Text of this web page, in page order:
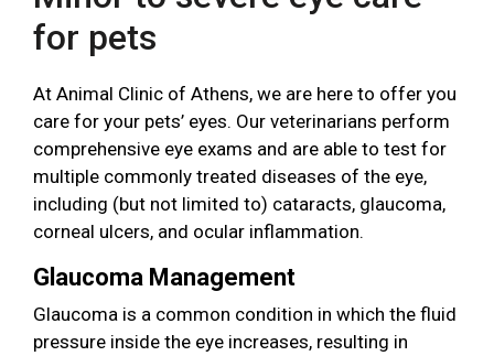
for pets
At Animal Clinic of Athens, we are here to offer you
care for your pets’ eyes. Our veterinarians perform
comprehensive eye exams and are able to test for
multiple commonly treated diseases of the eye,
including (but not limited to) cataracts, glaucoma,
corneal ulcers, and ocular inflammation.
Glaucoma Management
Glaucoma is a common condition in which the fluid
pressure inside the eye increases, resulting in